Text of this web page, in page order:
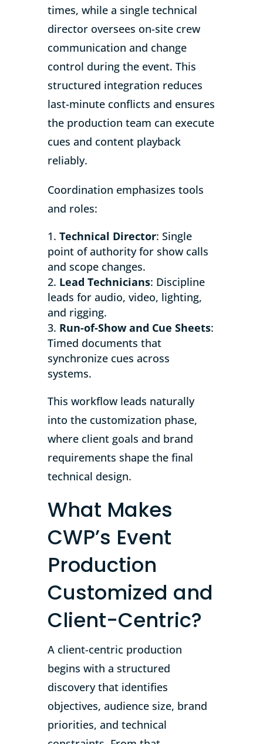
times, while a single technical
director oversees on-site crew
communication and change
control during the event. This
structured integration reduces
last-minute conflicts and ensures
the production team can execute
cues and content playback
reliably.
Coordination emphasizes tools
and roles:
Technical Director: Single
point of authority for show calls
and scope changes.
Lead Technicians: Discipline
leads for audio, video, lighting,
and rigging.
Run-of-Show and Cue Sheets:
Timed documents that
synchronize cues across
systems.
This workflow leads naturally
into the customization phase,
where client goals and brand
requirements shape the final
technical design.
What Makes
CWP’s Event
Production
Customized and
Client-Centric?
A client-centric production
begins with a structured
discovery that identifies
objectives, audience size, brand
priorities, and technical